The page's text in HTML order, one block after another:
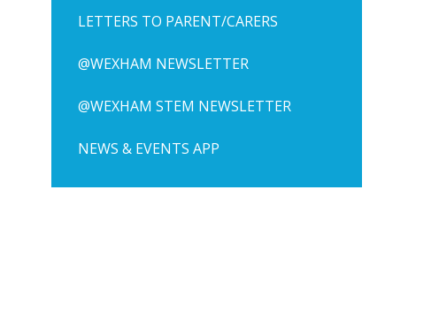
LETTERS TO PARENT/CARERS
@WEXHAM NEWSLETTER
@WEXHAM STEM NEWSLETTER
NEWS & EVENTS APP